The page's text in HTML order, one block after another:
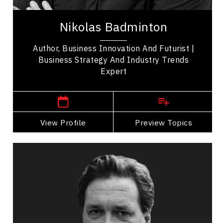
Nikolas Badminton
Author, Business Innovation And Futurist |
Business Strategy And Industry Trends
Expert
View Profile Preview Topics
Nikolas Badminton is an award-winning speaker,
innovates & futureproofs organizations to face
,
View Profile
Go Back
Topics
Privacy & Cyber Security Speakers
Artificial Intelligence (AI)